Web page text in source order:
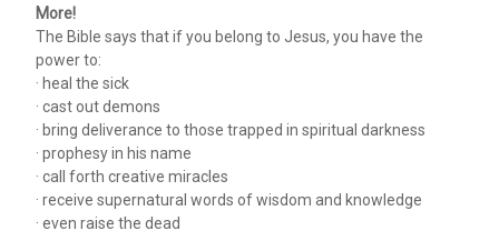
More!
The Bible says that if you belong to Jesus, you have the
power to:
· heal the sick
· cast out demons
· bring deliverance to those trapped in spiritual darkness
· prophesy in his name
· call forth creative miracles
· receive supernatural words of wisdom and knowledge
· even raise the dead